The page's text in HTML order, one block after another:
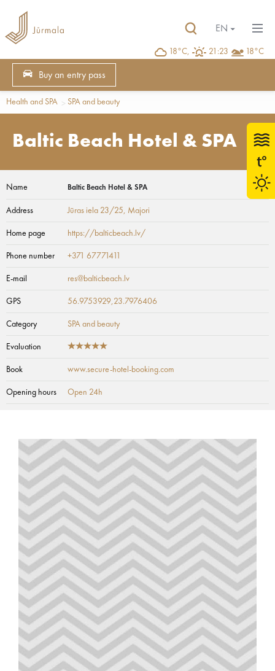
18°C, 21:23 18°C
EN
Buy an entry pass
Health and SPA SPA and beauty
Baltic Beach Hotel & SPA
Name Baltic Beach Hotel & SPA
Address Jūras iela 23/25, Majori
Home page https://balticbeach.lv/
Phone number +371 67771411
E-mail res@balticbeach.lv
GPS 56.9753929,23.7976406
Category SPA and beauty
Evaluation
Book www.secure-hotel-booking.com
Opening hours Open 24h